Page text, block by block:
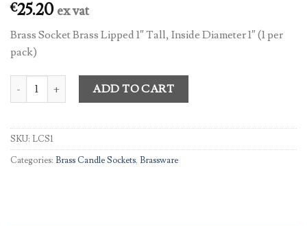
€25.20 ex vat
Brass Socket Brass Lipped 1″ Tall, Inside Diameter 1″ (1 per
pack)
Brass Socket Brass Lipped 1" Tall, Inside Diameter 1" (1) quantity
ADD TO CART
SKU: LCS1
Categories: Brass Candle Sockets, Brassware